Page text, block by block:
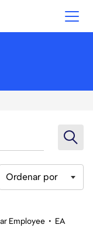
Ordenar por
Employee • EA